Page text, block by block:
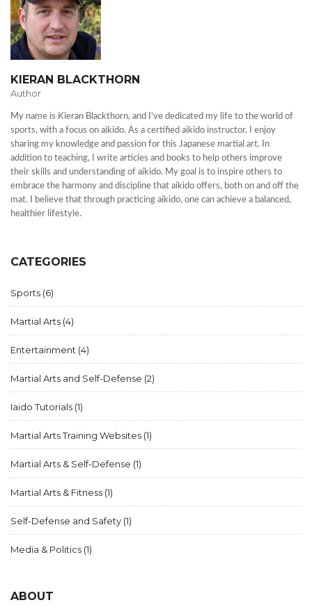
KIERAN BLACKTHORN
Author
My name is Kieran Blackthorn, and I've dedicated my life to the world of
sports, with a focus on aikido. As a certified aikido instructor, I enjoy
sharing my knowledge and passion for this Japanese martial art. In
addition to teaching, I write articles and books to help others improve
their skills and understanding of aikido. My goal is to inspire others to
embrace the harmony and discipline that aikido offers, both on and off the
mat. I believe that through practicing aikido, one can achieve a balanced,
healthier lifestyle.
CATEGORIES
Sports (6)
Martial Arts (4)
Entertainment (4)
Martial Arts and Self-Defense (2)
Iaido Tutorials (1)
Martial Arts Training Websites (1)
Martial Arts & Self-Defense (1)
Martial Arts & Fitness (1)
Self-Defense and Safety (1)
Media & Politics (1)
ABOUT